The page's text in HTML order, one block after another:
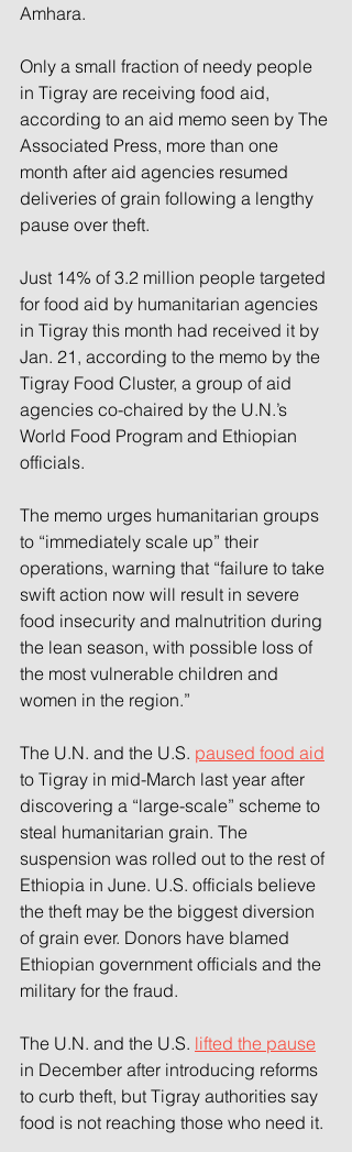
Amhara.
Only a small fraction of needy people
in Tigray are receiving food aid,
according to an aid memo seen by The
Associated Press, more than one
month after aid agencies resumed
deliveries of grain following a lengthy
pause over theft.
Just 14% of 3.2 million people targeted
for food aid by humanitarian agencies
in Tigray this month had received it by
Jan. 21, according to the memo by the
Tigray Food Cluster, a group of aid
agencies co-chaired by the U.N.’s
World Food Program and Ethiopian
officials.
The memo urges humanitarian groups
to “immediately scale up” their
operations, warning that “failure to take
swift action now will result in severe
food insecurity and malnutrition during
the lean season, with possible loss of
the most vulnerable children and
women in the region.”
The U.N. and the U.S. paused food aid
to Tigray in mid-March last year after
discovering a “large-scale” scheme to
steal humanitarian grain. The
suspension was rolled out to the rest of
Ethiopia in June. U.S. officials believe
the theft may be the biggest diversion
of grain ever. Donors have blamed
Ethiopian government officials and the
military for the fraud.
The U.N. and the U.S. lifted the pause
in December after introducing reforms
to curb theft, but Tigray authorities say
food is not reaching those who need it.